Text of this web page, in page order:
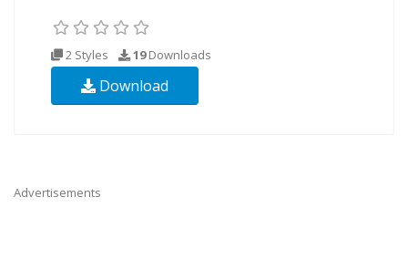
2 Styles 19Downloads
Download
Advertisements